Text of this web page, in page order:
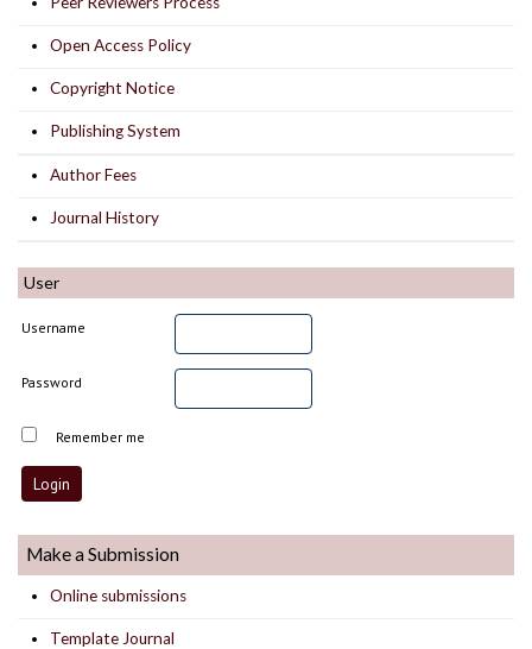
Open Access Policy
Copyright Notice
Publishing System
Author Fees
Journal History
User
Username
Password
Remember me
Make a Submission
Online submissions
Template Journal